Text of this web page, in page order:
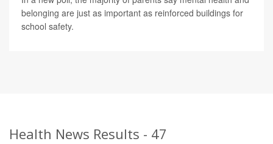
belonging are just as important as reinforced buildings for
school safety.
Health News Results - 47